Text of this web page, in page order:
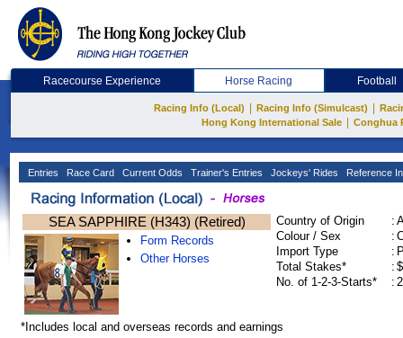
Racecourse Experience Horse Racing Football
Racing Info (Local) Racing Info (Simulcast)
Hong Kong International Sale
Conghua
Entries Race Card Current Odds Trainer's Entries Jockeys' Rides Reference
SEA SAPPHIRE (H343) (Retired)
Form Records
Other Horses
Country of Origin :
Colour / Sex
:
Import Type
:
Total Stakes*
:
No. of 1-2-3-Starts*
:
*Includes local and overseas records and earnings